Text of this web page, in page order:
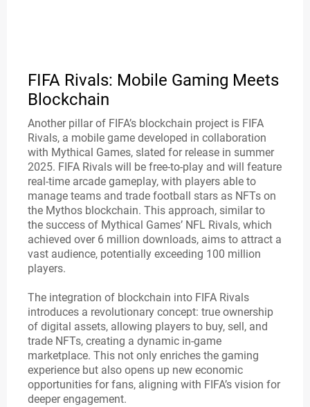
FIFA Rivals: Mobile Gaming Meets
Blockchain
Another pillar of FIFA’s blockchain project is FIFA
Rivals, a mobile game developed in collaboration
with Mythical Games, slated for release in summer
2025. FIFA Rivals will be free-to-play and will feature
real-time arcade gameplay, with players able to
manage teams and trade football stars as NFTs on
the Mythos blockchain. This approach, similar to
the success of Mythical Games’ NFL Rivals, which
achieved over 6 million downloads, aims to attract a
vast audience, potentially exceeding 100 million
players.
The integration of blockchain into FIFA Rivals
introduces a revolutionary concept: true ownership
of digital assets, allowing players to buy, sell, and
trade NFTs, creating a dynamic in-game
marketplace. This not only enriches the gaming
experience but also opens up new economic
opportunities for fans, aligning with FIFA’s vision for
deeper engagement.